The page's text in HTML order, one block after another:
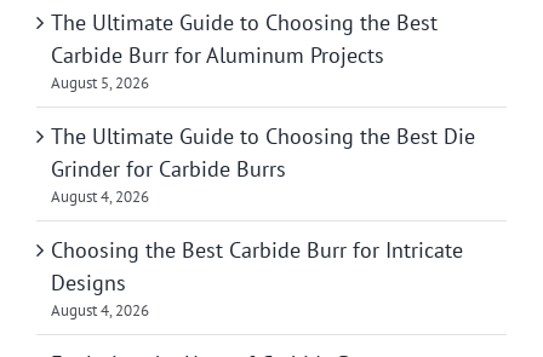
The Ultimate Guide to Choosing the Best
Carbide Burr for Aluminum Projects
August 5, 2026
The Ultimate Guide to Choosing the Best Die
Grinder for Carbide Burrs
August 4, 2026
Choosing the Best Carbide Burr for Intricate
Designs
August 4, 2026